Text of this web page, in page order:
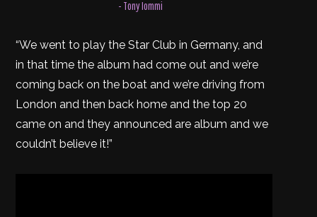
- Tony Iommi
“We went to play the Star Club in Germany, and
in that time the album had come out and we’re
coming back on the boat and we’re driving from
London and then back home and the top 20
came on and they announced are album and we
couldn’t believe it!”